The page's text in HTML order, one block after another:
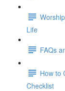
Life
FAQs
How to
Checklist